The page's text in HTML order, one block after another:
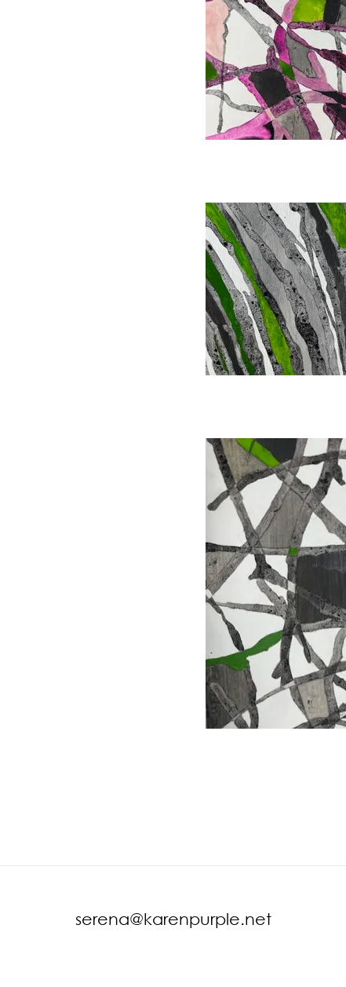
serena@karenpurple.net